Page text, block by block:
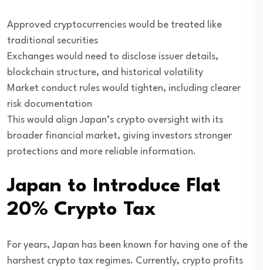
Approved cryptocurrencies would be treated like
traditional securities
Exchanges would need to disclose issuer details,
blockchain structure, and historical volatility
Market conduct rules would tighten, including clearer
risk documentation
This would align Japan’s crypto oversight with its
broader financial market, giving investors stronger
protections and more reliable information.
Japan to Introduce Flat
20% Crypto Tax
For years, Japan has been known for having one of the
harshest crypto tax regimes. Currently, crypto profits